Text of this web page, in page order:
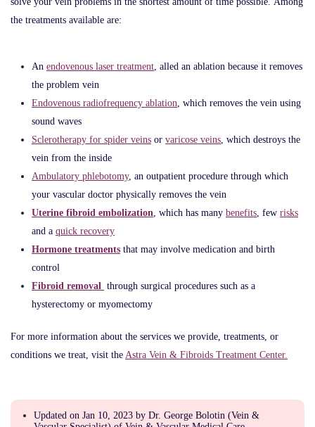
the treatments available are:
An endovenous laser treatment , alled an ablation because it removes
the problem vein
Endovenous radiofrequency ablation , which removes the vein using
sound waves
Sclerotherapy for spider veins or varicose veins , which destroys the
vein from the inside
Ambulatory phlebotomy, an outpatient procedure through which
your vascular doctor physically removes the vein
Uterine fibroid embolization , which has many benefits , few risks
and a quick recovery
Hormone treatments that may involve medication and birth
control
Fibroid removal through surgical procedures such as a
hysterectomy or myomectomy
For more information about the services we provide, treatments, or
conditions we treat, visit the Astra Vein & Fibroids Treatment Center.
Updated on Jan 10, 2023 by Dr. George Bolotin (Vein &